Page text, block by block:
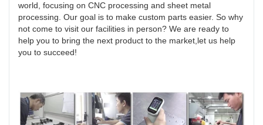
world, focusing on CNC processing and sheet metal
processing. Our goal is to make custom parts easier. So why
not come to visit our facilities in person? We are ready to
help you to bring the next product to the market,let us help
you to succeed!